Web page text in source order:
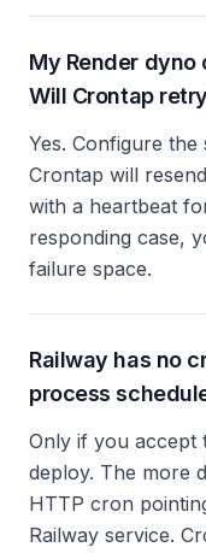
My Render
Will Crontap
Yes. Configure
Crontap will
with a heartbeat
responding case,
failure space.
Railway has no
process
Only if you accept
deploy. The more
HTTP cron
Railway service.